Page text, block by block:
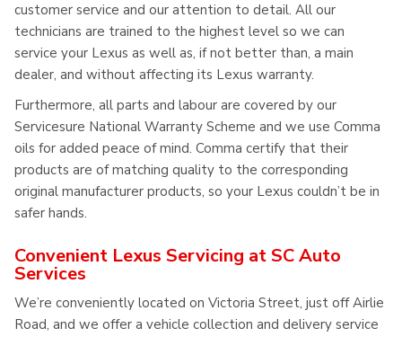
customer service and our attention to detail. All our
technicians are trained to the highest level so we can
service your Lexus as well as, if not better than, a main
dealer, and without affecting its Lexus warranty.
Furthermore, all parts and labour are covered by our
Servicesure National Warranty Scheme and we use Comma
oils for added peace of mind. Comma certify that their
products are of matching quality to the corresponding
original manufacturer products, so your Lexus couldn’t be in
safer hands.
Convenient Lexus Servicing at SC Auto
Services
We’re conveniently located on Victoria Street, just off Airlie
Road, and we offer a vehicle collection and delivery service